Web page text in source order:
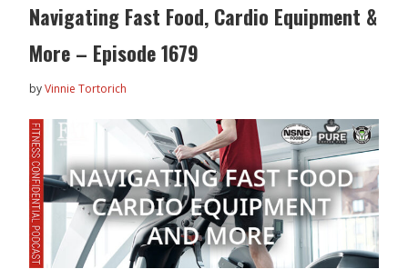
Navigating Fast Food, Cardio Equipment &
More – Episode 1679
byVinnie Tortorich